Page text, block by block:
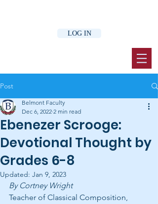
LOG IN
Post
Ebenezer Scrooge:
Devotional Thought by
Grades 6-8
Belmont Faculty
Dec 6, 2022 2 min read
Updated: Jan 9, 2023
By Cortney Wright
Teacher of Classical Composition,